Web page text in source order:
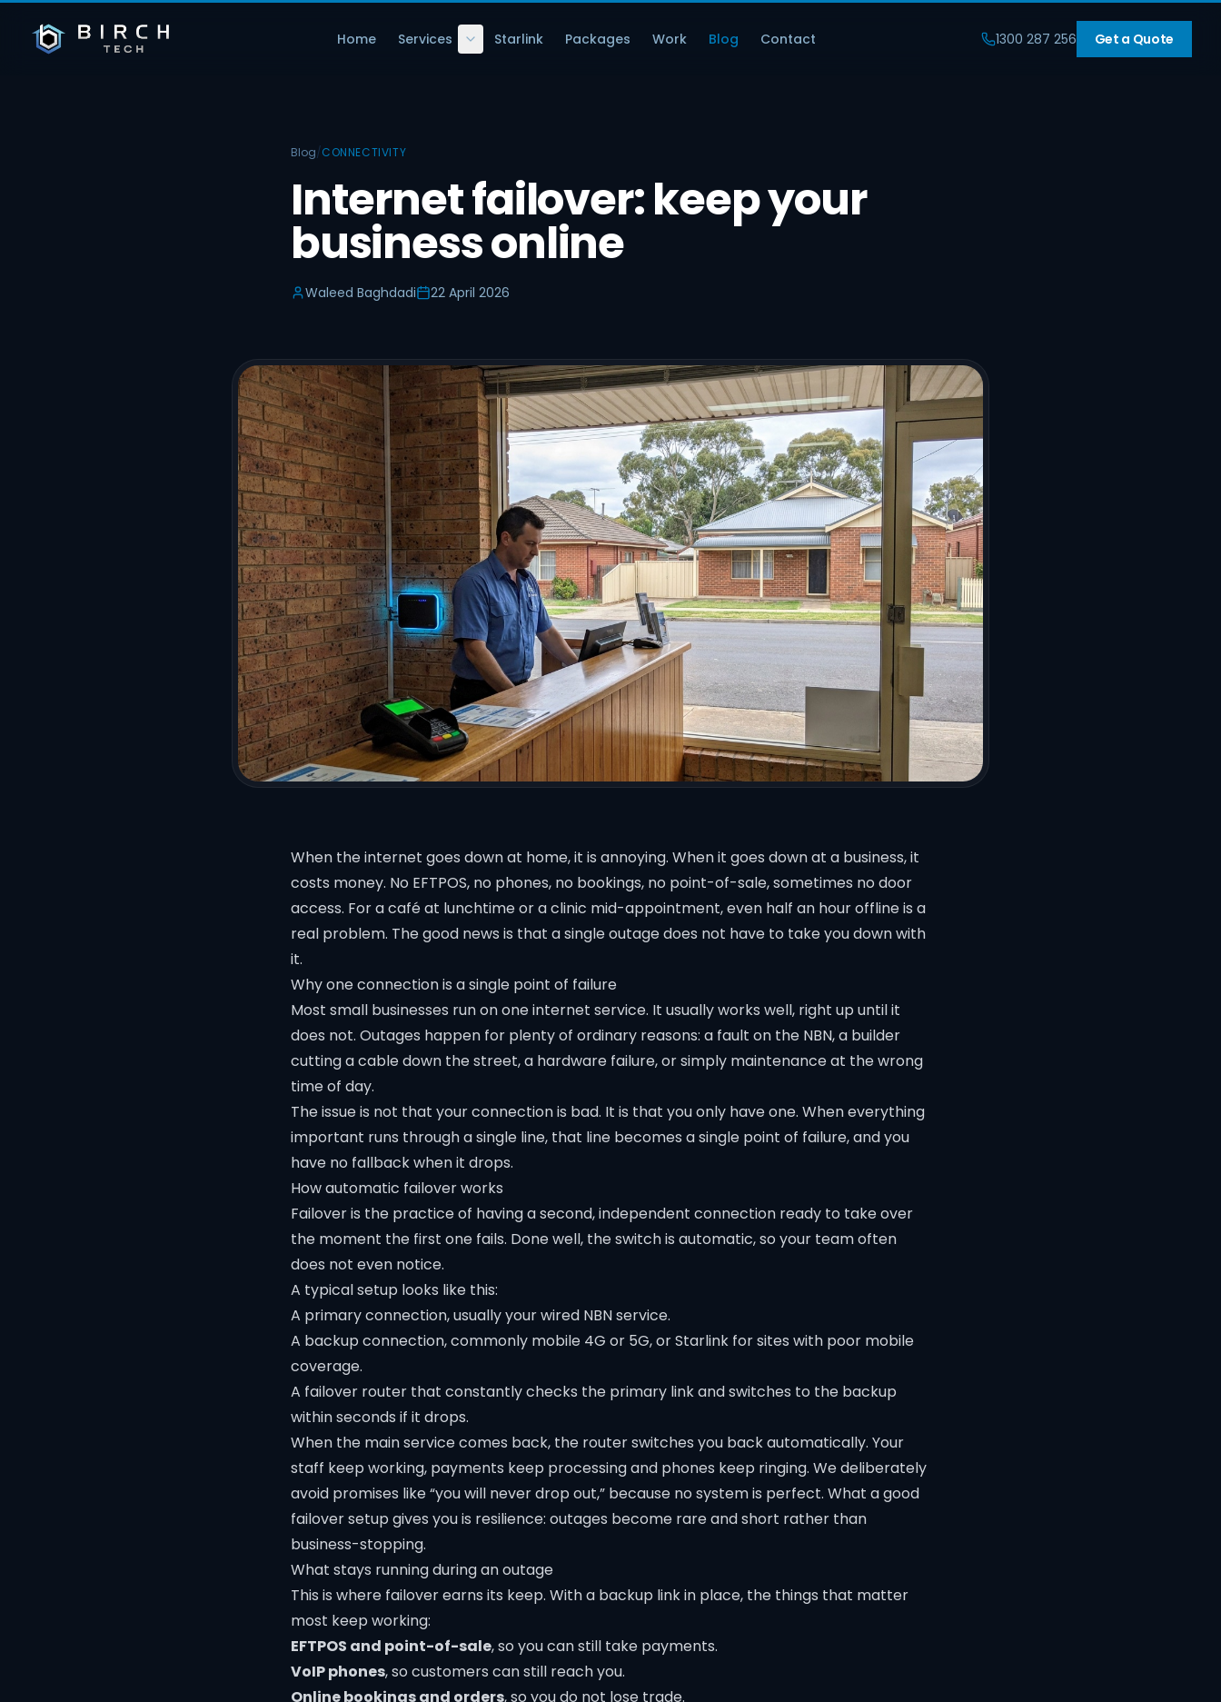
Home Services Starlink Packages Work Blog Contact 1300 287 256 Get a Quote
Blog/CONNECTIVITY
Internet failover: keep your
business online
Waleed Baghdadi 22 April 2026
When the internet goes down at home, it is annoying. When it goes down at a business, it
costs money. No EFTPOS, no phones, no bookings, no point-of-sale, sometimes no door
access. For a café at lunchtime or a clinic mid-appointment, even half an hour offline is a
real problem. The good news is that a single outage does not have to take you down with
it.
Why one connection is a single point of failure
Most small businesses run on one internet service. It usually works well, right up until it
does not. Outages happen for plenty of ordinary reasons: a fault on the NBN, a builder
cutting a cable down the street, a hardware failure, or simply maintenance at the wrong
time of day.
The issue is not that your connection is bad. It is that you only have one. When everything
important runs through a single line, that line becomes a single point of failure, and you
have no fallback when it drops.
How automatic failover works
Failover is the practice of having a second, independent connection ready to take over
the moment the first one fails. Done well, the switch is automatic, so your team often
does not even notice.
A typical setup looks like this:
A primary connection, usually your wired NBN service.
A backup connection, commonly mobile 4G or 5G, or Starlink for sites with poor mobile
coverage.
A failover router that constantly checks the primary link and switches to the backup
within seconds if it drops.
When the main service comes back, the router switches you back automatically. Your
staff keep working, payments keep processing and phones keep ringing. We deliberately
avoid promises like “you will never drop out,” because no system is perfect. What a good
failover setup gives you is resilience: outages become rare and short rather than
business-stopping.
What stays running during an outage
This is where failover earns its keep. With a backup link in place, the things that matter
most keep working:
EFTPOS and point-of-sale, so you can still take payments.
VoIP phones, so customers can still reach you.
Online bookings and orders, so you do not lose trade.